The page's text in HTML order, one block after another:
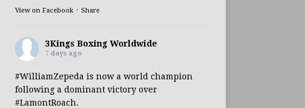
View on Facebook · Share
3Kings Boxing Worldwide
7 days ago
#WilliamZepeda is now a world champion
following a dominant victory over
#LamontRoach.